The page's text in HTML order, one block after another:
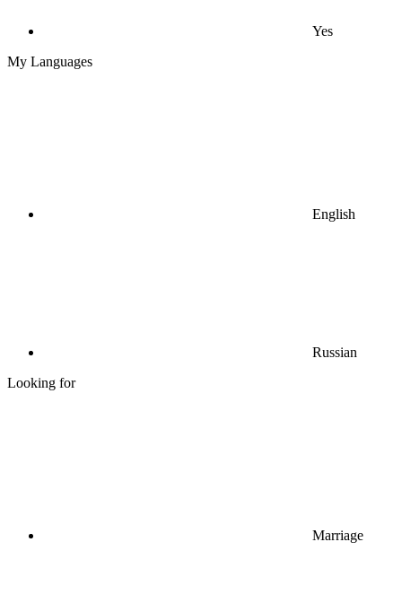
Yes
My Languages
English
Russian
Looking for
Marriage